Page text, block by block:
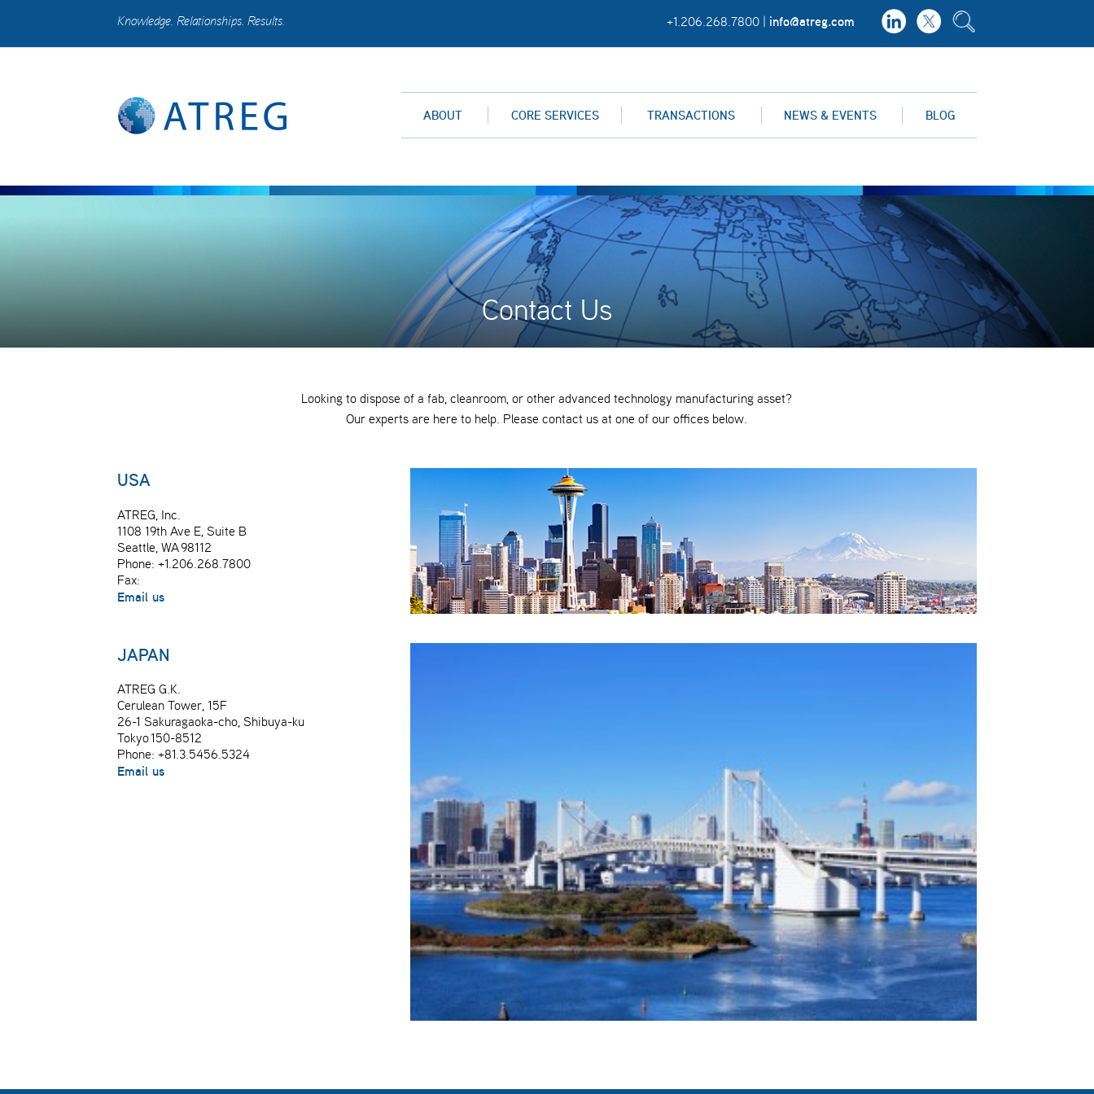
Knowledge. Relationships. Results. +1.206.268.7800 | info@atreg.com
ABOUT CORE SERVICES TRANSACTIONS NEWS & EVENTS BLOG
Contact Us
Looking to dispose of a fab, cleanroom, or other advanced technology manufacturing asset?
Our experts are here to help. Please contact us at one of our offices below.
USA
ATREG, Inc.
1108 19th Ave E, Suite B
Seattle, WA 98112
Phone: +1.206.268.7800
Fax:
Email us
JAPAN
ATREG G.K.
Cerulean Tower, 15F
26-1 Sakuragaoka-cho, Shibuya-ku
Tokyo 150-8512
Phone: +81.3.5456.5324
Email us